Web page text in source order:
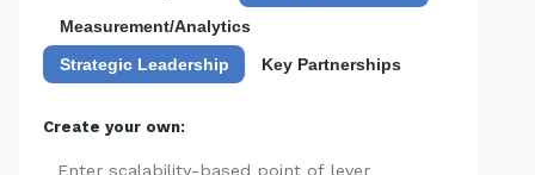
Measurement/Analytics
Strategic Leadership
Key Partnerships
Create your own: